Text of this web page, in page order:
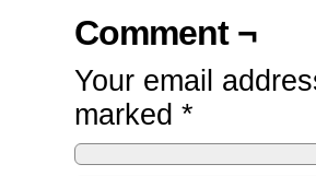
Comment ¬
Your email
marked *